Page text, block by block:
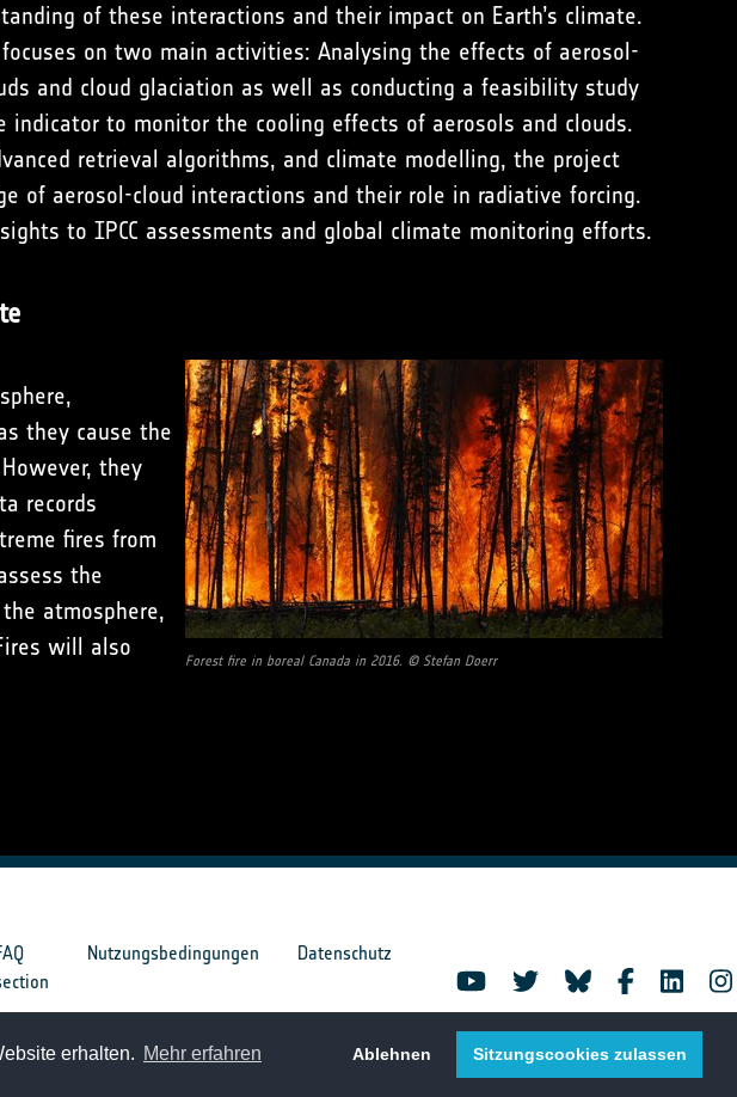
erhalten. Mehr erfahren Ablehnen Sitzungscookies zulassen
of these interactions and their impact on Earth’s climate.
on two main activities: Analysing the effects of aerosol-
and cloud glaciation as well as conducting a feasibility study
indicator to monitor the cooling effects of aerosols and clouds.
retrieval algorithms, and climate modelling, the project
of aerosol-cloud interactions and their role in radiative forcing.
to IPCC assessments and global climate monitoring efforts.
Forest fire in boreal Canada in 2016. © Stefan Doerr
they cause the
they
records
fires from
the
atmosphere,
will also
Nutzungsbedingungen Datenschutz